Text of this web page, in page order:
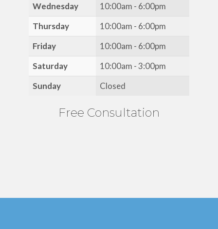
Wednesday
10:00am - 6:00pm
Thursday
10:00am - 6:00pm
Friday
10:00am - 6:00pm
Saturday
10:00am - 3:00pm
Sunday
Closed
Free Consultation